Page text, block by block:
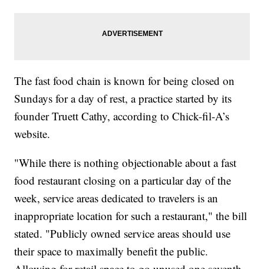
The fast food chain is known for being closed on
Sundays for a day of rest, a practice started by its
founder Truett Cathy, according to Chick-fil-A’s
website.
"While there is nothing objectionable about a fast
food restaurant closing on a particular day of the
week, service areas dedicated to travelers is an
inappropriate location for such a restaurant," the bill
stated. "Publicly owned service areas should use
their space to maximally benefit the public.